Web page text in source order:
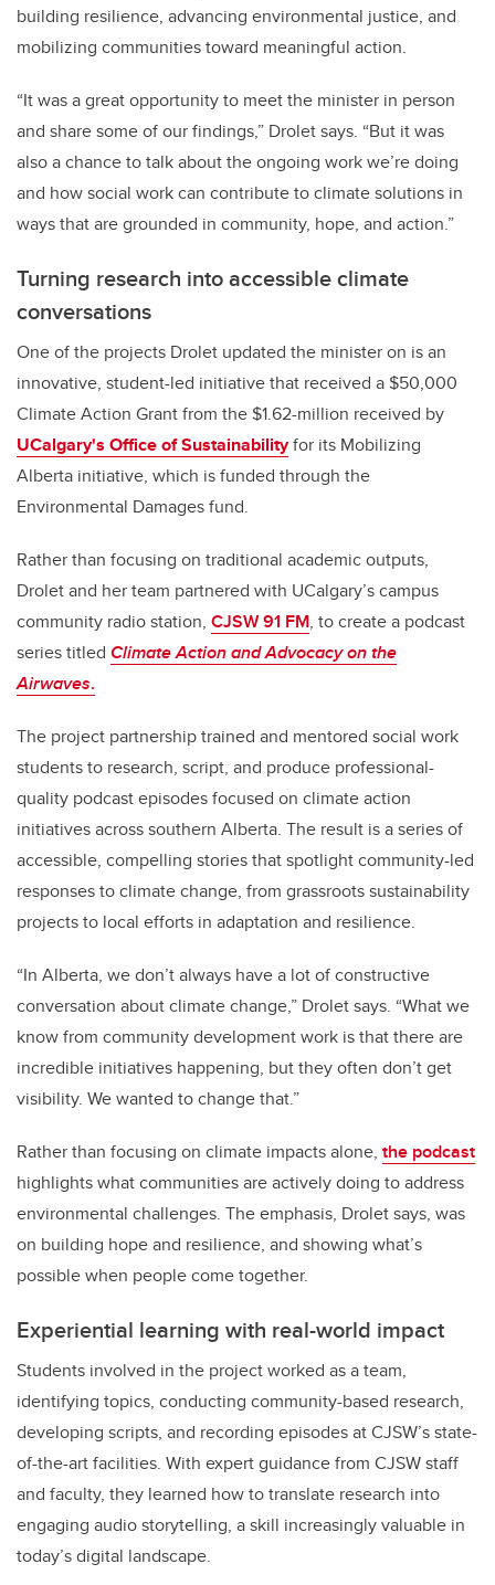
building resilience, advancing environmental justice, and
mobilizing communities toward meaningful action.
“It was a great opportunity to meet the minister in person
and share some of our findings,” Drolet says. “But it was
also a chance to talk about the ongoing work we’re doing
and how social work can contribute to climate solutions in
ways that are grounded in community, hope, and action.”
Turning research into accessible climate
conversations
One of the projects Drolet updated the minister on is an
innovative, student-led initiative that received a $50,000
Climate Action Grant from the $1.62-million received by
UCalgary's Office of Sustainabilityfor its Mobilizing
Alberta initiative, which is funded through the
Environmental Damages fund.
Rather than focusing on traditional academic outputs,
Drolet and her team partnered with UCalgary’s campus
community radio station, CJSW 91 FM, to create a podcast
series titled Climate Action and Advocacy on the
Airwaves.
The project partnership trained and mentored social work
students to research, script, and produce professional-
quality podcast episodes focused on climate action
initiatives across southern Alberta. The result is a series of
accessible, compelling stories that spotlight community-led
responses to climate change, from grassroots sustainability
projects to local efforts in adaptation and resilience.
“In Alberta, we don’t always have a lot of constructive
conversation about climate change,” Drolet says. “What we
know from community development work is that there are
incredible initiatives happening, but they often don’t get
visibility. We wanted to change that.”
Rather than focusing on climate impacts alone, the podcast
highlights what communities are actively doing to address
environmental challenges. The emphasis, Drolet says, was
on building hope and resilience, and showing what’s
possible when people come together.
Experiential learning with real-world impact
Students involved in the project worked as a team,
identifying topics, conducting community-based research,
developing scripts, and recording episodes at CJSW’s state-
of-the-art facilities. With expert guidance from CJSW staff
and faculty, they learned how to translate research into
engaging audio storytelling, a skill increasingly valuable in
today’s digital landscape.